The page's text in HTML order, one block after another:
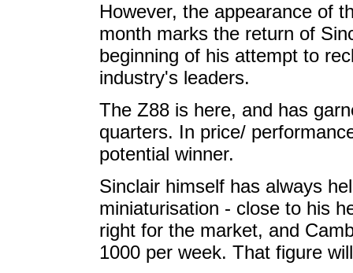
However, the appearance of
month marks the return of
beginning of his attempt to
industry's leaders.
The Z88 is here, and has
quarters. In price/
potential winner.
Sinclair himself has always
miniaturisation - close to his
right for the market, and
1000 per week. That figure